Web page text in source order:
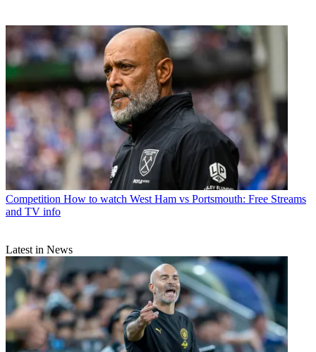
Competition How to watch West Ham vs Portsmouth: Free Streams
and TV info
Latest in News